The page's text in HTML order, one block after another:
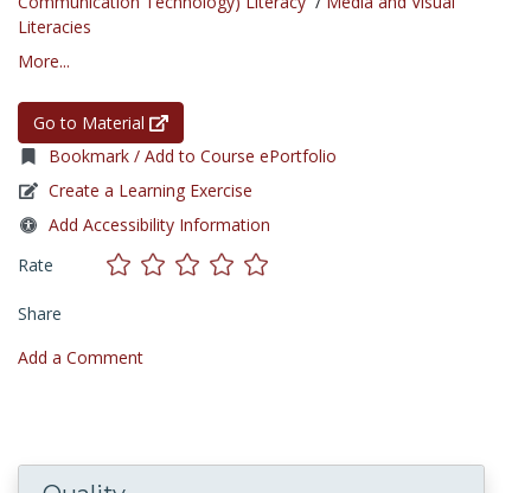
Literacies
More...
Go to Material
Bookmark / Add to Course ePortfolio
Create a Learning Exercise
Add Accessibility Information
Rate
Share
Add a Comment